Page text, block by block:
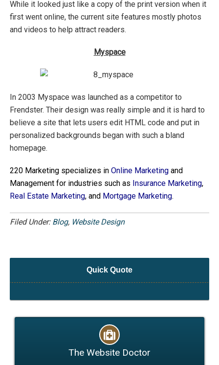
While it looked just like a copy of the print version when it
first went online, the current site features mostly photos
and videos to help attract readers.
Myspace
In 2003 Myspace was launched as a competitor to
Frendster. Their design was really simple and it is hard to
believe a site that lets users edit HTML code and put in
personalized backgrounds began with such a bland
homepage.
220 Marketing specializes in Online Marketing and
Management for industries such as Insurance Marketing,
Real Estate Marketing, and Mortgage Marketing.
Filed Under: Blog, Website Design
Quick Quote
The Website Doctor